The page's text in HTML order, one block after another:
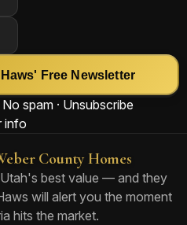
Free Newsletter
spam · Unsubscribe
info
County Homes
best value — and they
will alert you the moment
hits the market.